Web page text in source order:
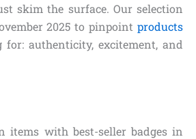
skim the surface. Our selection
2025 to pinpoint products
for: authenticity, excitement, and
items with best-seller badges in